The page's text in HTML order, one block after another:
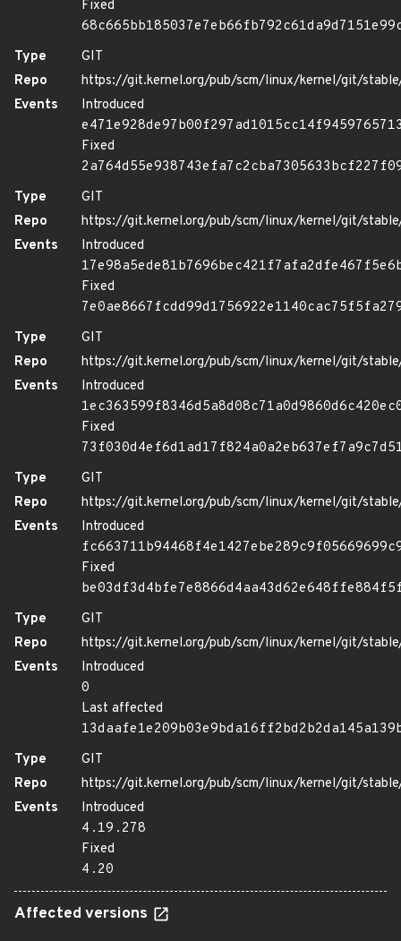
Fixed
Type
GIT
Repo
https://git.kernel.org/pub/scm/linux/kernel/git/
Events
Introduced
Fixed
Type
GIT
Repo
https://git.kernel.org/pub/scm/linux/kernel/git/
Events
Introduced
Fixed
Type
GIT
Repo
https://git.kernel.org/pub/scm/linux/kernel/git/
Events
Introduced
Fixed
Type
GIT
Repo
https://git.kernel.org/pub/scm/linux/kernel/git/
Events
Introduced
Fixed
Type
GIT
Repo
https://git.kernel.org/pub/scm/linux/kernel/git/
Events
Introduced
0
Last affected
Type
GIT
Repo
https://git.kernel.org/pub/scm/linux/kernel/git/
Events
Introduced
4.19.278
Fixed
4.20
Affected versions